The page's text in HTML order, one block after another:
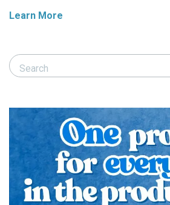
Learn More
Search Responsible Seafood Advocate
Search Responsible Seafood Advocate